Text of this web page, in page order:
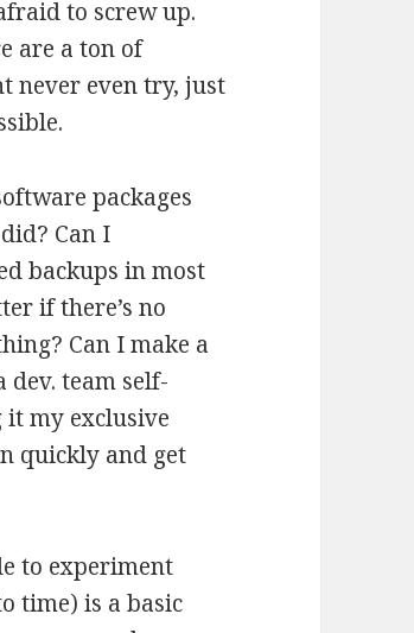
to screw up.
are a ton of
never even try, just
packages
Can I
backups in most
if there’s no
Can I make a
team self-
my exclusive
quickly and get
to experiment
time) is a basic